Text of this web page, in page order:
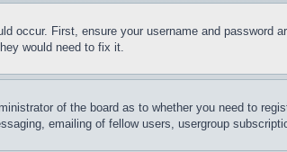
occur. First, ensure your username and
would need to fix it.
of the board as to whether you need to
emailing of fellow users, usergroup